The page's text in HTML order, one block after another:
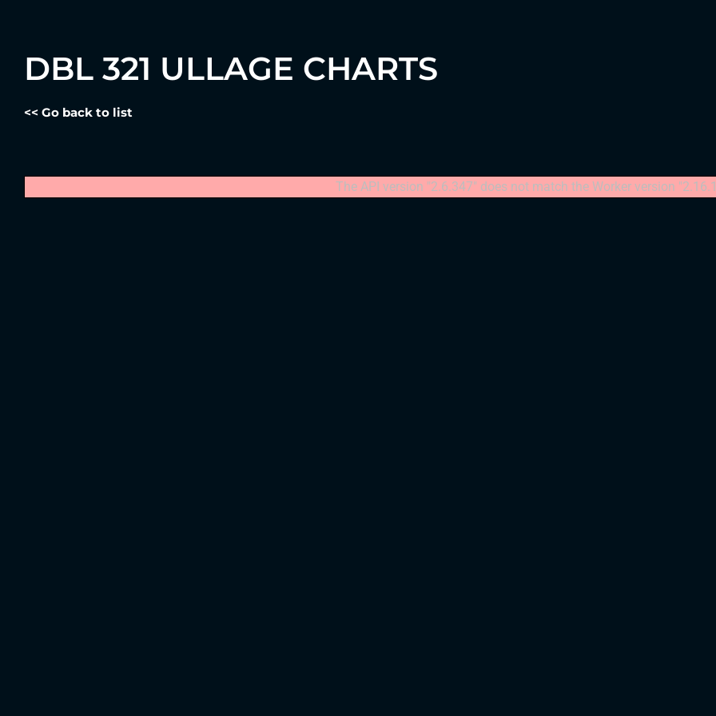
DBL 321 ULLAGE CHARTS
<< Go back to list
The API version "2.6.347" does not match the Worker version